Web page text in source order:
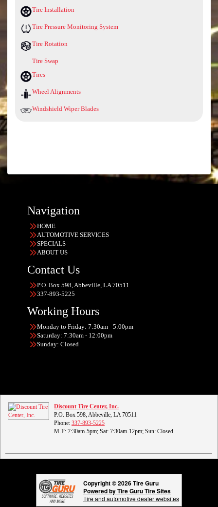
Tire Installation
Tire Pressure Monitoring System
Tire Rotation
Tire Swap
Tires
Wheel Alignments
Windshield Wiper Blades
Navigation
HOME
AUTOMOTIVE SERVICES
SPECIALS
ABOUT US
Contact Us
P.O. Box 598, Abbeville, LA 70511
337-893-5225
Working Hours
Monday to Friday: 7:30am - 5:00pm
Saturday: 7:30am - 12:00pm
Sunday: Closed
Discount Tire Center, Inc.
P.O. Box 598, Abbeville, LA 70511
Phone: 337-893-5225
M-F: 7:30am-5pm; Sat: 7:30am-12pm; Sun: Closed
Copyright © 2026 Tire Guru
Powered by Tire Guru Tire Sites
Tire and automotive dealer websites